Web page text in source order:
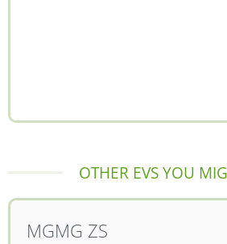
OTHER EVS YOU
MGMG ZS